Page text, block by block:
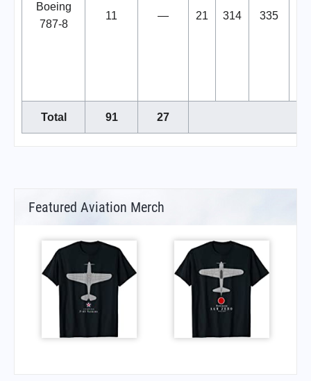
Boeing
787-8
11 — 21 314 335
Total 91 27
Featured Aviation Merch